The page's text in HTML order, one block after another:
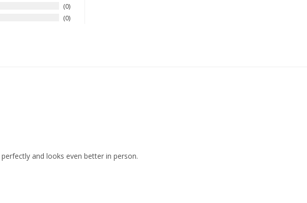
0
0
and looks even better in person.